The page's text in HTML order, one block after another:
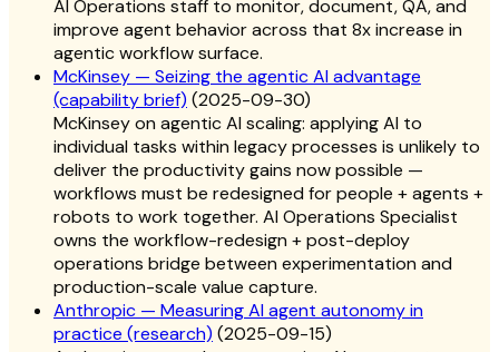
AI Operations staff to monitor, document, QA, and
improve agent behavior across that 8x increase in
agentic workflow surface.
McKinsey — Seizing the agentic AI advantage
(capability brief) (2025-09-30)
McKinsey on agentic AI scaling: applying AI to
individual tasks within legacy processes is unlikely to
deliver the productivity gains now possible —
workflows must be redesigned for people + agents +
robots to work together. AI Operations Specialist
owns the workflow-redesign + post-deploy
operations bridge between experimentation and
production-scale value capture.
Anthropic — Measuring AI agent autonomy in
practice (research) (2025-09-15)